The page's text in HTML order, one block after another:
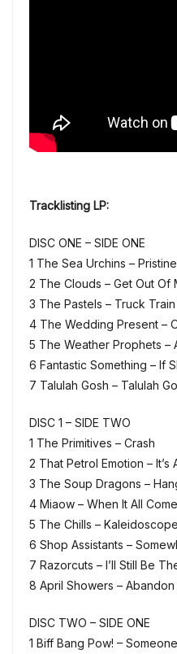
Tracklisting LP:
DISC ONE – SIDE ONE
1 The Sea Urchins –
2 The Clouds – Get Out Of
3 The Pastels – Truck
4 The Wedding Present –
5 The Weather Prophets –
6 Fantastic Something – If
7 Talulah Gosh – Talulah
DISC 1 – SIDE TWO
1 The Primitives – Crash
2 That Petrol Emotion – It’s
3 The Soup Dragons –
4 Miaow – When It All
5 The Chills –
6 Shop Assistants –
7 Razorcuts – I’ll Still Be
8 April Showers – Abandon
DISC TWO – SIDE ONE
1 Biff Bang Pow! –